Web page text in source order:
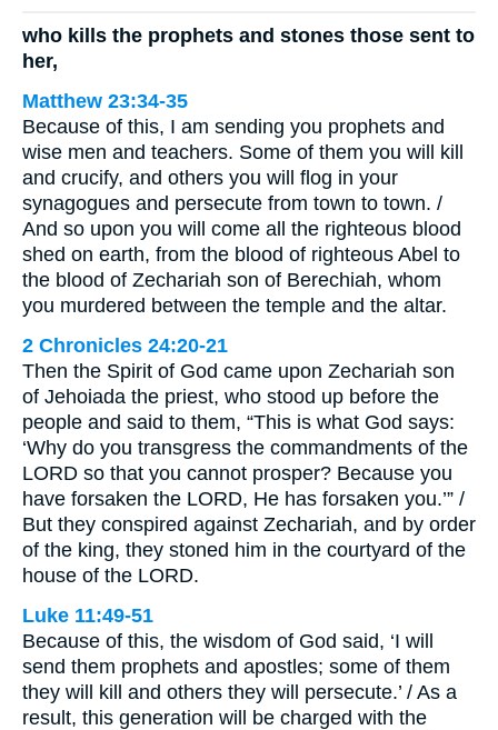
who kills the prophets and stones those sent to
her,
Matthew 23:34-35
Because of this, I am sending you prophets and
wise men and teachers. Some of them you will kill
and crucify, and others you will flog in your
synagogues and persecute from town to town. /
And so upon you will come all the righteous blood
shed on earth, from the blood of righteous Abel to
the blood of Zechariah son of Berechiah, whom
you murdered between the temple and the altar.
2 Chronicles 24:20-21
Then the Spirit of God came upon Zechariah son
of Jehoiada the priest, who stood up before the
people and said to them, “This is what God says:
‘Why do you transgress the commandments of the
LORD so that you cannot prosper? Because you
have forsaken the LORD, He has forsaken you.’” /
But they conspired against Zechariah, and by order
of the king, they stoned him in the courtyard of the
house of the LORD.
Luke 11:49-51
Because of this, the wisdom of God said, ‘I will
send them prophets and apostles; some of them
they will kill and others they will persecute.’ / As a
result, this generation will be charged with the